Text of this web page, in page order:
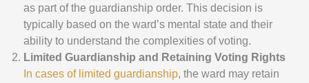
as part of the guardianship order. This decision is
typically based on the ward’s mental state and their
ability to understand the complexities of voting.
Limited Guardianship and Retaining Voting Rights
In cases of limited guardianship, the ward may retain